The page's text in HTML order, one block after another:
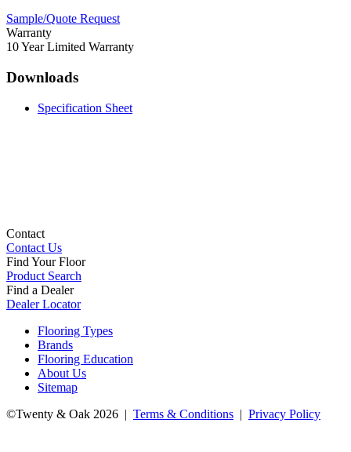
Sample/Quote Request
Warranty
10 Year Limited Warranty
Downloads
Specification Sheet
Contact
Contact Us
Find Your Floor
Product Search
Find a Dealer
Dealer Locator
Flooring Types
Brands
Flooring Education
About Us
Sitemap
©Twenty & Oak 2026 | Terms & Conditions | Privacy Policy